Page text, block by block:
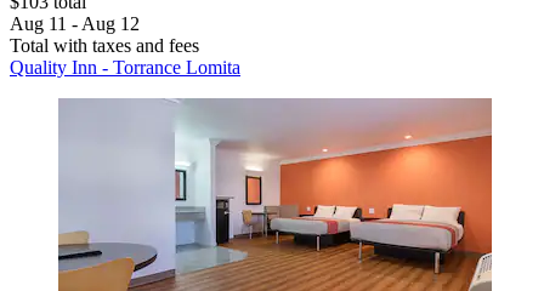
Aug 11 - Aug 12
Total with taxes and fees
Quality Inn - Torrance Lomita